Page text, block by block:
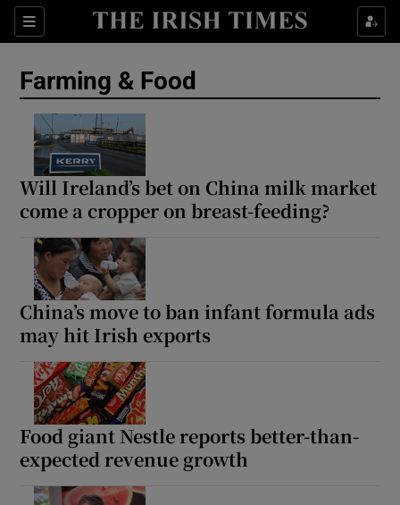
Sections
Show Food sub sections
Show Environment sub sections
Farming & Food
Will Ireland’s bet on China milk market
come a cropper on breast-feeding?
China’s move to ban infant formula ads
may hit Irish exports
Food giant Nestle reports better-than-
expected revenue growth